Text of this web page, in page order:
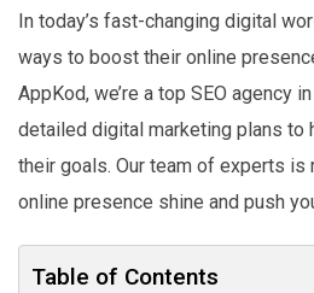
In today’s fast-changing digital
ways to boost their online
AppKod, we’re a top SEO agency
detailed digital marketing plans to
their goals. Our team of experts is
online presence shine and push
Table of Contents